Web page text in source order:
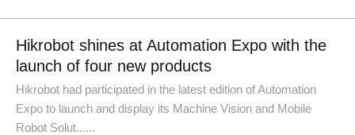
Hikrobot shines at Automation Expo with the
launch of four new products
Hikrobot had participated in the latest edition of Automation
Expo to launch and display its Machine Vision and Mobile
Robot Solut......